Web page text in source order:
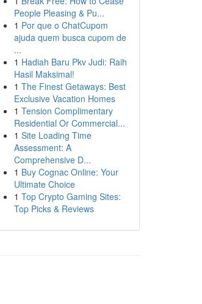
People Pleasing & Pu...
1 Por que o ChatCupom
ajuda quem busca cupom de
...
1 Hadiah Baru Pkv Judi: Raih
Hasil Maksimal!
1 The Finest Getaways: Best
Exclusive Vacation Homes
1 Tension Complimentary
Residential Or Commercial...
1 Site Loading Time
Assessment: A
Comprehensive D...
1 Buy Cognac Online: Your
Ultimate Choice
1 Top Crypto Gaming Sites:
Top Picks & Reviews